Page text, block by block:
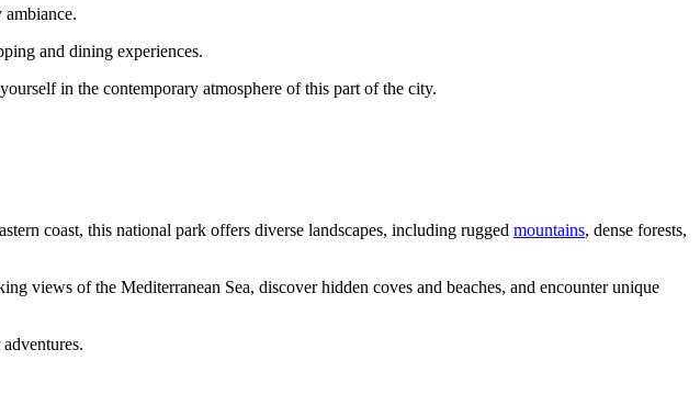
and dining experiences.
in the contemporary atmosphere of this part of the city.
coast, this national park offers diverse landscapes, including rugged mountains, dense forests,
views of the Mediterranean Sea, discover hidden coves and beaches, and encounter unique